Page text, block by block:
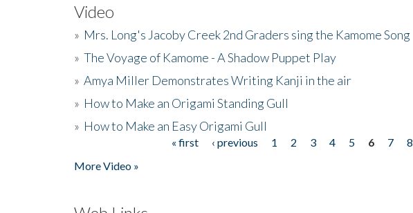
Video
» Mrs. Long's Jacoby Creek 2nd Graders sing the Kamome Song
» The Voyage of Kamome - A Shadow Puppet Play
» Amya Miller Demonstrates Writing Kanji in the air
» How to Make an Origami Standing Gull
» How to Make an Easy Origami Gull
« first ‹ previous 1 2 3 4 5 6 7 8
More Video »